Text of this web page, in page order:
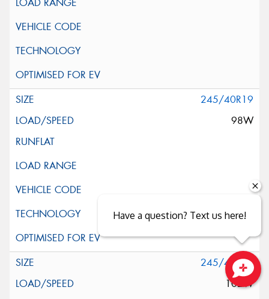
245/40R19
98W
245/45R19
102W
Close sales faster
Have a question? Text us here!